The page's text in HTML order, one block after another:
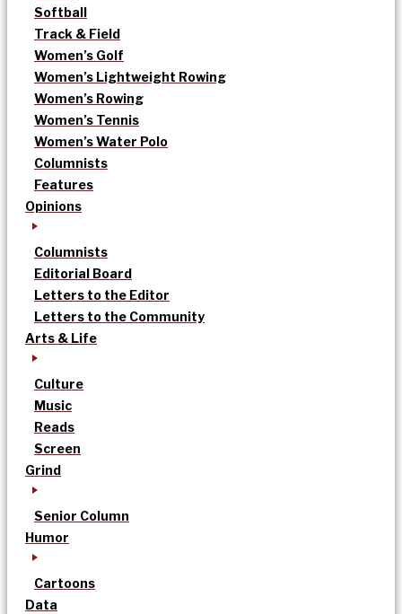
Softball
Track & Field
Women’s Golf
Women’s Lightweight Rowing
Women’s Rowing
Women’s Tennis
Women’s Water Polo
Columnists
Features
Opinions
Columnists
Editorial Board
Letters to the Editor
Letters to the Community
Arts & Life
Culture
Music
Reads
Screen
Grind
Senior Column
Humor
Cartoons
Data